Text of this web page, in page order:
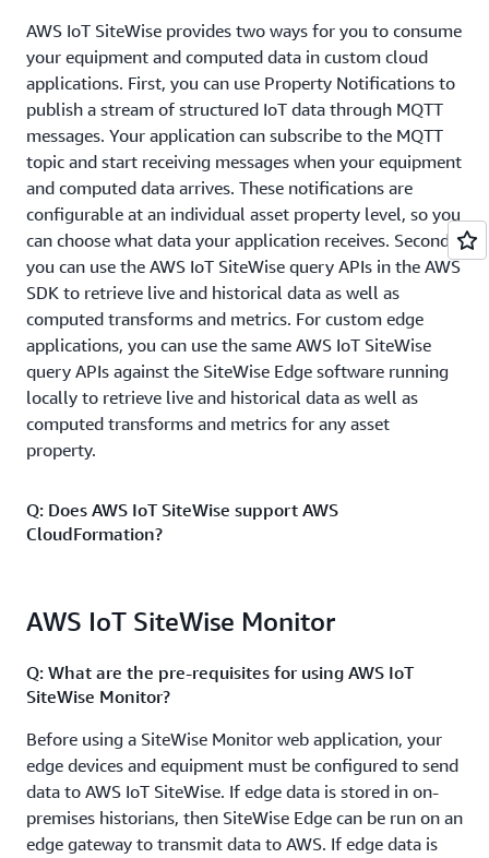
AWS IoT SiteWise provides two ways for you to consume
your equipment and computed data in custom cloud
applications. First, you can use Property Notifications to
publish a stream of structured IoT data through MQTT
messages. Your application can subscribe to the MQTT
topic and start receiving messages when your equipment
and computed data arrives. These notifications are
configurable at an individual asset property level, so you
can choose what data your application receives. Second,
you can use the AWS IoT SiteWise query APIs in the AWS
SDK to retrieve live and historical data as well as
computed transforms and metrics. For custom edge
applications, you can use the same AWS IoT SiteWise
query APIs against the SiteWise Edge software running
locally to retrieve live and historical data as well as
computed transforms and metrics for any asset
property.
Q: Does AWS IoT SiteWise support AWS
CloudFormation?
SiteWise resources for data ingestion and asset
through the AWS IoT SiteWise console or write custom
scripts. You can also reuse these templates across
accounts and regions to ensure consistency.
AWS IoT SiteWise Monitor
Q: What are the pre-requisites for using AWS IoT
SiteWise Monitor?
Before using a SiteWise Monitor web application, your
edge devices and equipment must be configured to send
data to AWS IoT SiteWise. If edge data is stored in on-
premises historians, then SiteWise Edge can be run on an
edge gateway to transmit data to AWS. If edge data is